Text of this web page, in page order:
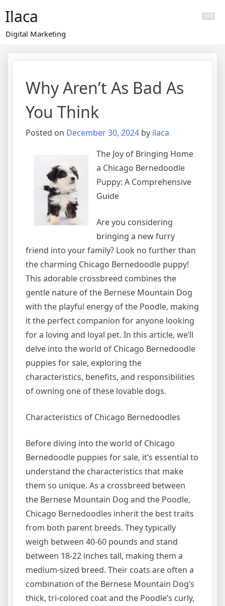
content
Ilaca
Digital Marketing
Why Aren’t As Bad As
You Think
Posted on December 30, 2024 by ilaca
The Joy of Bringing Home
a Chicago Bernedoodle
Puppy: A Comprehensive
Guide
Are you considering
bringing a new furry
friend into your family? Look no further than
the charming Chicago Bernedoodle puppy!
This adorable crossbreed combines the
gentle nature of the Bernese Mountain Dog
with the playful energy of the Poodle, making
it the perfect companion for anyone looking
for a loving and loyal pet. In this article, we’ll
delve into the world of Chicago Bernedoodle
puppies for sale, exploring the
characteristics, benefits, and responsibilities
of owning one of these lovable dogs.
Characteristics of Chicago Bernedoodles
Before diving into the world of Chicago
Bernedoodle puppies for sale, it’s essential to
understand the characteristics that make
them so unique. As a crossbreed between
the Bernese Mountain Dog and the Poodle,
Chicago Bernedoodles inherit the best traits
from both parent breeds. They typically
weigh between 40-60 pounds and stand
between 18-22 inches tall, making them a
medium-sized breed. Their coats are often a
combination of the Bernese Mountain Dog’s
thick, tri-colored coat and the Poodle’s curly,